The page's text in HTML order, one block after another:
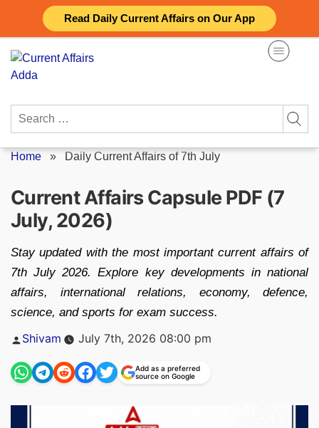
Read Daily Current Affairs on Our App
content
Search
Home » Daily Current Affairs of 7th July
Current Affairs Capsule PDF (7
July, 2026)
Stay updated with the most important current affairs of
7th July 2026. Explore key developments in national
affairs, international relations, economy, defence,
science, and sports for exam success.
Posted
Shivam July 7th, 2026 08:00 pm
Add as a preferred
source on Google